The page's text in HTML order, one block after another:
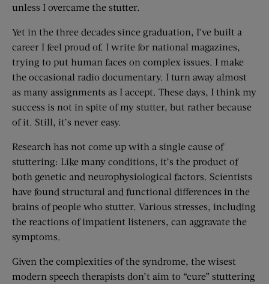
unless I overcame the stutter.
Yet in the three decades since graduation, I’ve built a
career I feel proud of. I write for national magazines,
trying to put human faces on complex issues. I make
the occasional radio documentary. I turn away almost
as many assignments as I accept. These days, I think my
success is not in spite of my stutter, but rather because
of it. Still, it’s never easy.
Research has not come up with a single cause of
stuttering: Like many conditions, it’s the product of
both genetic and neurophysiological factors. Scientists
have found structural and functional differences in the
brains of people who stutter. Various stresses, including
the reactions of impatient listeners, can aggravate the
symptoms.
Given the complexities of the syndrome, the wisest
modern speech therapists don’t aim to “cure” stuttering